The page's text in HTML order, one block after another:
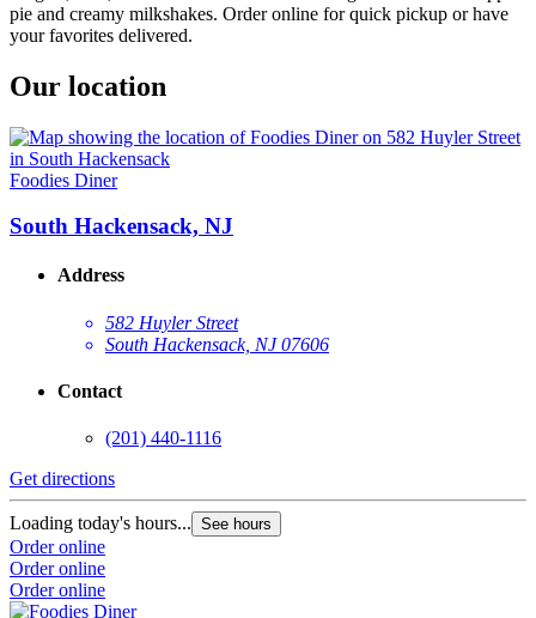
pie and creamy milkshakes. Order online for quick pickup or have
your favorites delivered.
Our location
Foodies Diner
South Hackensack, NJ
Address
582 Huyler Street
South Hackensack, NJ 07606
Contact
(201) 440-1116
Get directions
Loading today's hours... See hours
Order online
Order online
Order online